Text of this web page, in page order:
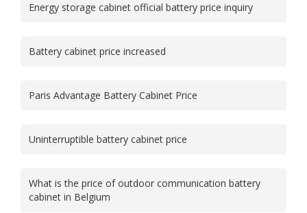
Energy storage cabinet official battery price inquiry
Battery cabinet price increased
Paris Advantage Battery Cabinet Price
Uninterruptible battery cabinet price
What is the price of outdoor communication battery
cabinet in Belgium